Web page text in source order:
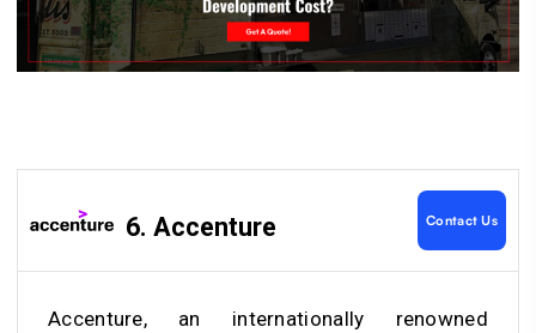
6. Accenture Contact Us
Accenture, an internationally renowned